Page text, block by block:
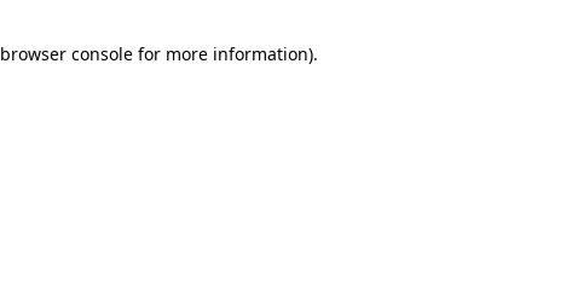
browser consolefor more information).